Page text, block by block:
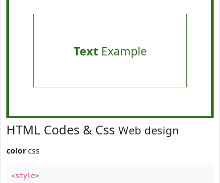
TextExample
HTML Codes & Css Web design
color css
<style>